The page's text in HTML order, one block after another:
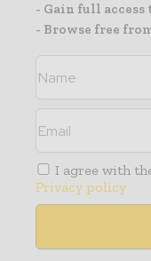
- Gain full
- Browse free
I agree with
Privacy policy